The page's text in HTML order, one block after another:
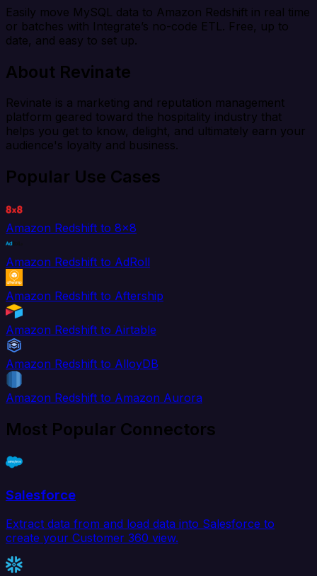
Easily move MySQL data to Amazon Redshift in real time
or batches with Integrate’s no-code ETL. Free, up to
date, and easy to set up.
About Revinate
Revinate is a marketing and reputation management
platform geared toward the hospitality industry that
helps you get to know, delight, and ultimately earn your
audience's loyalty and business.
Popular Use Cases
Amazon Redshift to 8x8
Amazon Redshift to AdRoll
Amazon Redshift to Aftership
Amazon Redshift to Airtable
Amazon Redshift to AlloyDB
Amazon Redshift to Amazon Aurora
Most Popular Connectors
Salesforce
Extract data from and load data into Salesforce to
create your Customer 360 view.